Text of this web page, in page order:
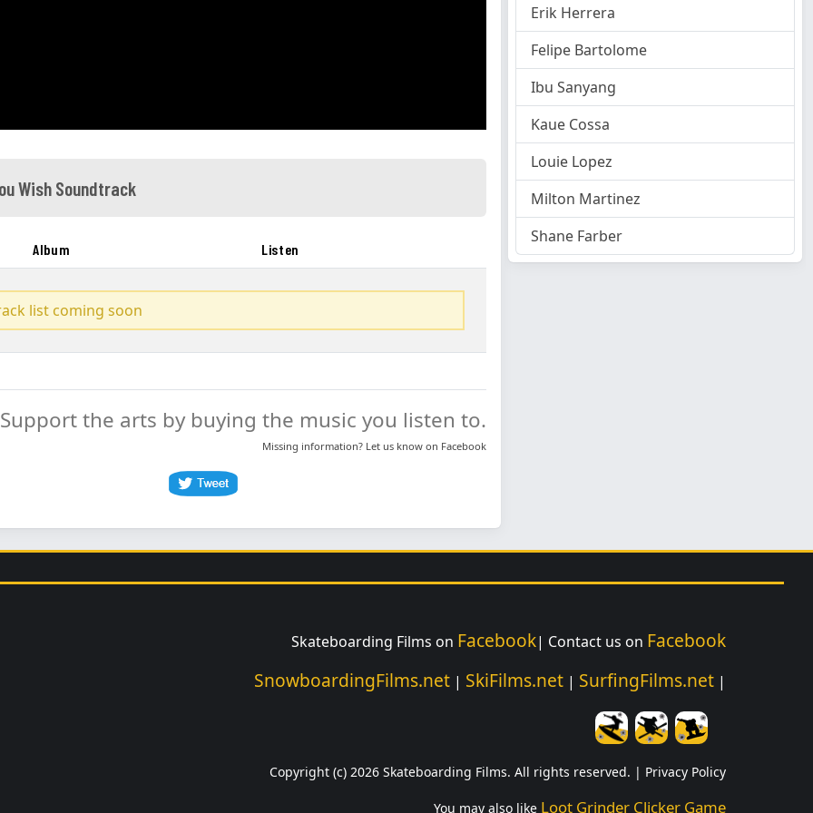
Wish Soundtrack
Album Listen
list coming soon
Support the arts by buying the music you listen to.
Missing information? Let us know on Facebook
Erik Herrera
Felipe Bartolome
Ibu Sanyang
Kaue Cossa
Louie Lopez
Milton Martinez
Shane Farber
Skateboarding Films on Facebook| Contact us on Facebook
SnowboardingFilms.net | SkiFilms.net | SurfingFilms.net |
Copyright (c) 2026 Skateboarding Films. All rights reserved. | Privacy Policy
You may also like Loot Grinder Clicker Game